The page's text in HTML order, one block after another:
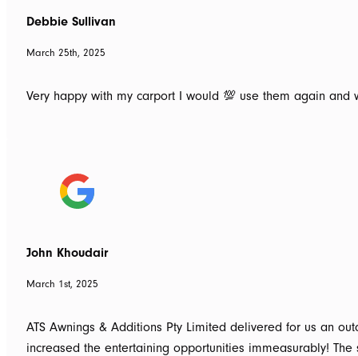
Debbie Sullivan
March 25th, 2025
Very happy with my carport I would 💯 use them again and
John Khoudair
March 1st, 2025
ATS Awnings & Additions Pty Limited delivered for us an
increased the entertaining opportunities immeasurably!